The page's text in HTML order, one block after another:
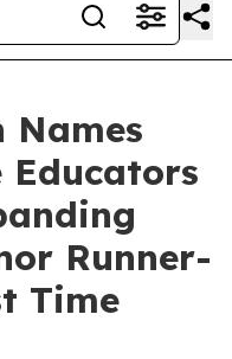
Names
Educators
Runner-
Time